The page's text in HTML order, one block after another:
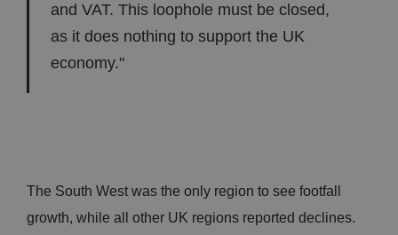
and VAT. This loophole must be closed,
as it does nothing to support the UK
economy."
The South West was the only region to see footfall
growth, while all other UK regions reported declines.